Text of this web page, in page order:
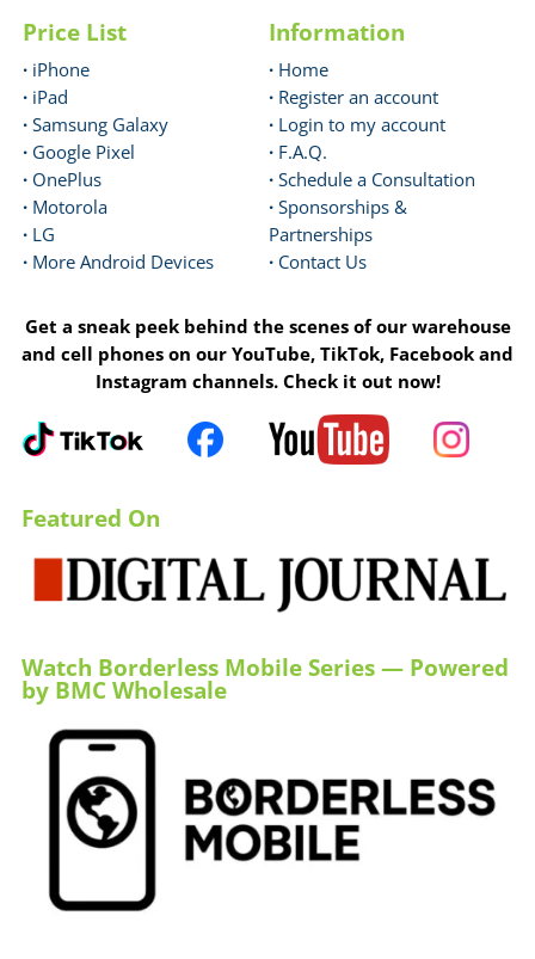
Price List
· iPhone
· iPad
· Samsung Galaxy
· Google Pixel
· OnePlus
· Motorola
· LG
· More Android Devices
Information
· Home
· Register an account
· Login to my account
· F.A.Q.
· Schedule a Consultation
· Sponsorships &
Partnerships
· Contact Us
Get a sneak peek behind the scenes of our warehouse
and cell phones on our YouTube, TikTok, Facebook and
Instagram channels. Check it out now!
Featured On
Watch Borderless Mobile Series — Powered
by BMC Wholesale